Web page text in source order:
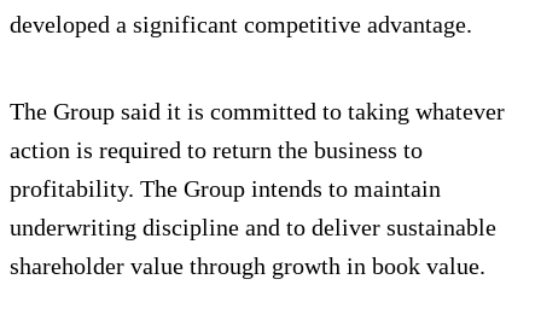
developed a significant competitive advantage.
The Group said it is committed to taking whatever
action is required to return the business to
profitability. The Group intends to maintain
underwriting discipline and to deliver sustainable
shareholder value through growth in book value.